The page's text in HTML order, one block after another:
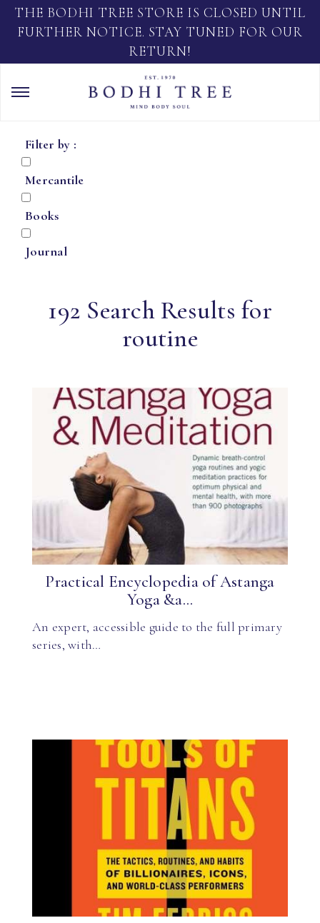
THE BODHI TREE STORE IS CLOSED UNTIL
FURTHER NOTICE. STAY TUNED FOR OUR
RETURN!
Filter by :
Mercantile
Books
Journal
192 Search Results for
routine
Practical Encyclopedia of Astanga
Yoga &a...
An expert, accessible guide to the full primary
series, with…